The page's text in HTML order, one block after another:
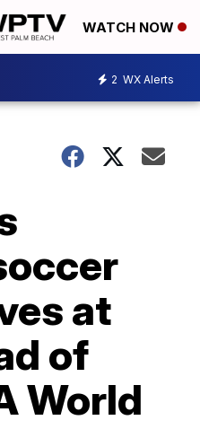
WATCH NOW
2 WX Alerts
at
of
World